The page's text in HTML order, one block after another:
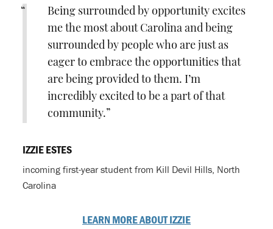
Being surrounded by opportunity excites
me the most about Carolina and being
surrounded by people who are just as
eager to embrace the opportunities that
are being provided to them. I’m
incredibly excited to be a part of that
community.
IZZIE ESTES
incoming first-year student from Kill Devil Hills, North
Carolina
LEARN MORE ABOUT IZZIE